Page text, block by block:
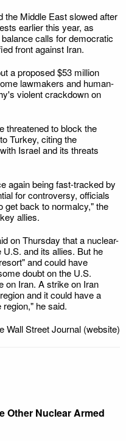
the Middle East slowed after
earlier this year, as
calls for democratic
front against Iran.
a proposed $53 million
lawmakers and human-
violent crackdown on
threatened to block the
Turkey, citing the
Israel and its threats
again being fast-tracked by
for controversy, officials
get back to normalcy," the
allies.
on Thursday that a nuclear-
and its allies. But he
and could have
doubt on the U.S.
on Iran. A strike on Iran
and it could have a
he said.
Wall Street Journal (website)
Other Nuclear Armed